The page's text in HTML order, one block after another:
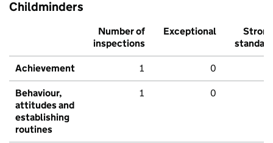
Childminders
Number of
inspections
Exceptional
Strong
standard
Achievement 1 0
Behaviour,
attitudes and
establishing
routines
1 0